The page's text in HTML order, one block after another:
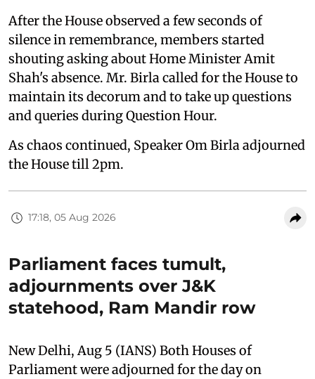
After the House observed a few seconds of
silence in remembrance, members started
shouting asking about Home Minister Amit
Shah's absence. Mr. Birla called for the House to
maintain its decorum and to take up questions
and queries during Question Hour.
As chaos continued, Speaker Om Birla adjourned
the House till 2pm.
17:18, 05 Aug 2026
Parliament faces tumult,
adjournments over J&K
statehood, Ram Mandir row
New Delhi, Aug 5 (IANS) Both Houses of
Parliament were adjourned for the day on